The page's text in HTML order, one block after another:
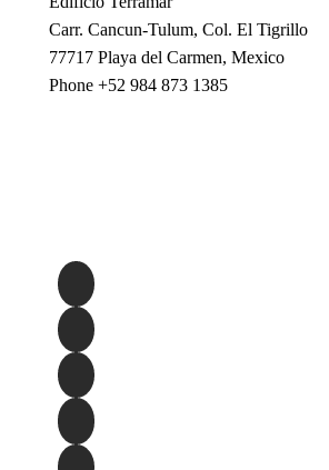
Carr. Cancun-Tulum, Col. El Tigrillo
77717 Playa del Carmen, Mexico
Phone +52 984 873 1385